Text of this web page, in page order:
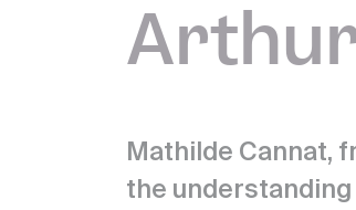
Arthur
Mathilde Cannat,
the